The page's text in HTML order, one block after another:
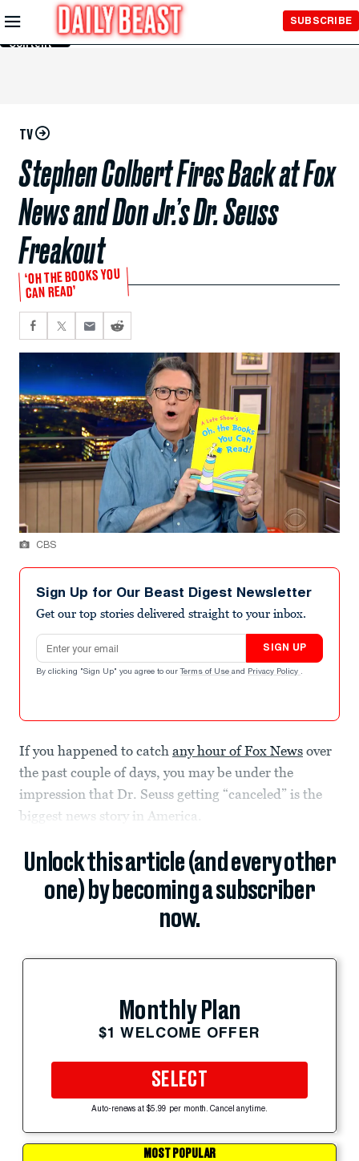
Skip to
Main
Content
SUBSCRIBE
TV
Stephen Colbert Fires Back at Fox
News and Don Jr.’s Dr. Seuss
Freakout
‘OH THE BOOKS YOU
CAN READ’
CBS
Sign Up for Our Beast Digest Newsletter
Get our top stories delivered straight to your inbox.
Email address
SIGN UP
By clicking "Sign Up" you agree to our Terms of Use and Privacy Policy .
If you happened to catch any hour of Fox News over
the past couple of days, you may be under the
impression that Dr. Seuss getting “canceled” is the
biggest news story in America.
Unlock this article (and every other
one) by becoming a subscriber
now.
Monthly Plan
$1 WELCOME OFFER
SELECT
Auto-renews at $5.99 per month. Cancel anytime.
MOST POPULAR